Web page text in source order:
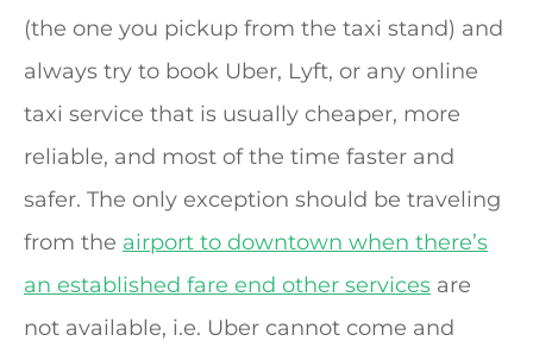
(the one you pickup from the taxi stand) and
always try to book Uber, Lyft, or any online
taxi service that is usually cheaper, more
reliable, and most of the time faster and
safer. The only exception should be traveling
from the airport to downtown when there’s
an established fare end other services are
not available, i.e. Uber cannot come and